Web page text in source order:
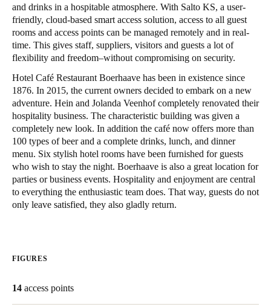
Deutsch
Switzerland
DeutschFrançaisItaliano
United Kingdom
English
Ireland
English
France
Français
Français
Nederlands
and drinks in a hospitable atmosphere. With Salto KS, a user-
friendly, cloud-based smart access solution, access to all guest
rooms and access points can be managed remotely and in real-
time. This gives staff, suppliers, visitors and guests a lot of
flexibility and freedom–without compromising on security.
Hotel Café Restaurant Boerhaave has been in existence since
1876. In 2015, the current owners decided to embark on a new
adventure. Hein and Jolanda Veenhof completely renovated their
hospitality business. The characteristic building was given a
completely new look. In addition the café now offers more than
100 types of beer and a complete drinks, lunch, and dinner
menu. Six stylish hotel rooms have been furnished for guests
who wish to stay the night. Boerhaave is also a great location for
parties or business events. Hospitality and enjoyment are central
to everything the enthusiastic team does. That way, guests do not
only leave satisfied, they also gladly return.
FIGURES
14 access points